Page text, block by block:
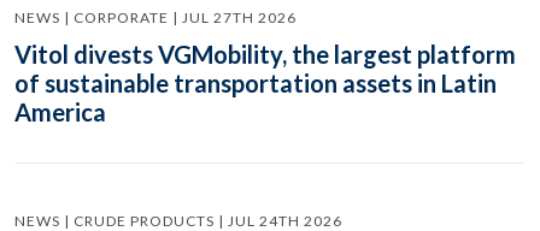
NEWS | CORPORATE | JUL 27TH 2026
Vitol divests VGMobility, the largest platform
of sustainable transportation assets in Latin
America
NEWS | CRUDE PRODUCTS | JUL 24TH 2026